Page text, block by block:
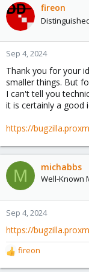
fireon
Sep 4, 2024
Thank you for your
smaller things. But
I can't tell you
it is certainly a good
https://
M michabbs
Well-Known
Sep 4, 2024
https://
R
e
fireon